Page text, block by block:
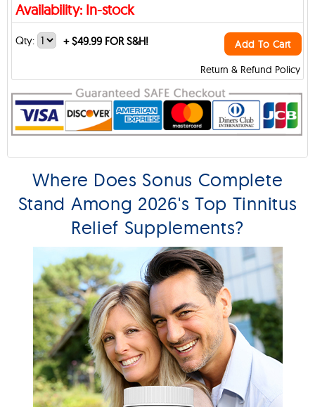
Availability: In-stock
Return & Refund Policy
Qty: +$49.99 FOR S&H! Add To Cart
Where Does Sonus Complete
Stand Among 2026's Top Tinnitus
Relief Supplements?